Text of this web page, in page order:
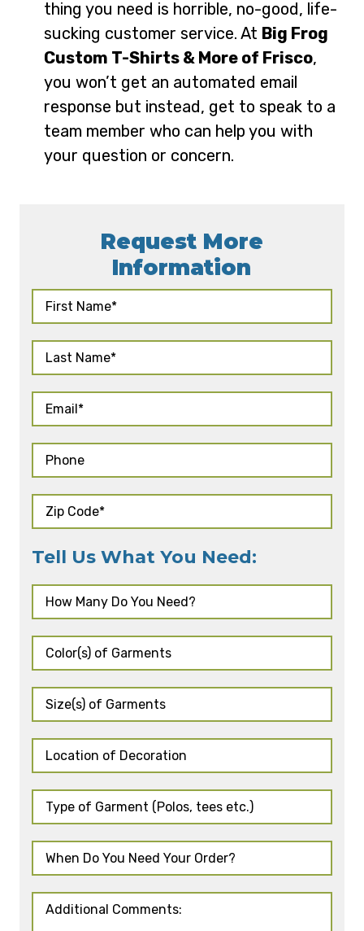
thing you need is horrible, no-good, life-
sucking customer service. At Big Frog
Custom T-Shirts & More of Frisco,
you won’t get an automated email
response but instead, get to speak to a
team member who can help you with
your question or concern.
Request More
Information
Tell Us What You Need: